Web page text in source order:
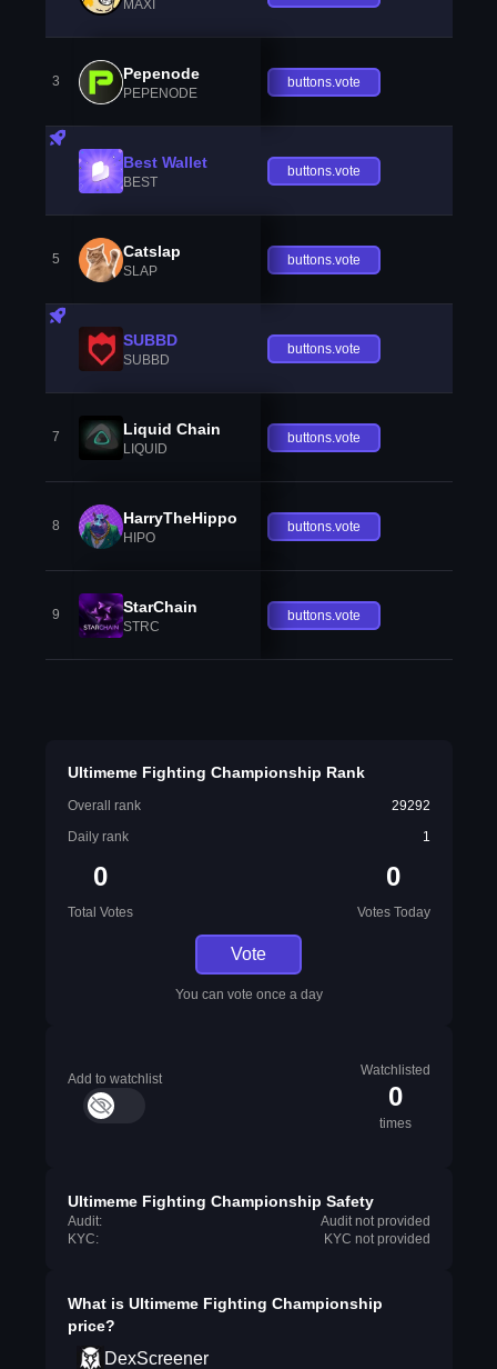
MAXI
3 Pepenode
PEPENODE
buttons.vote
Best Wallet
BEST
buttons.vote
5 Catslap
SLAP
buttons.vote
SUBBD
SUBBD
buttons.vote
7 Liquid Chain
LIQUID
buttons.vote
8 HarryTheHippo
HIPO
buttons.vote
9 StarChain
STRC
buttons.vote
Ultimeme Fighting Championship Rank
Overall rank
29292
Daily rank
1
0
Total Votes
0
Votes Today
Vote
You can vote once a day
Add to watchlist
Watchlisted
0
times
Ultimeme Fighting Championship Safety
Audit:
Audit not provided
KYC:
KYC not provided
What is Ultimeme Fighting Championship
price?
DexScreener